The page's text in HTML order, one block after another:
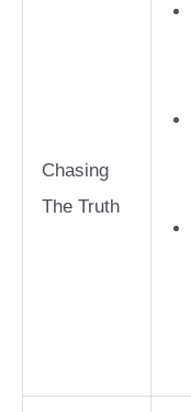
Chasing
The Truth